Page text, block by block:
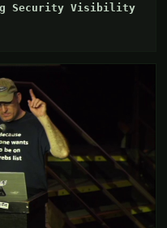
Security Visibility